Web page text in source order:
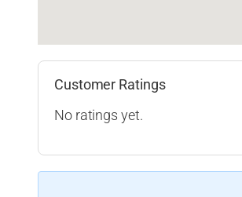
Customer Ratings
No ratings yet.